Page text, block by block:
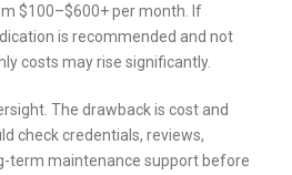
$100–$600+ per month. If
is recommended and not
costs may rise significantly.
The drawback is cost and
check credentials, reviews,
term maintenance support before